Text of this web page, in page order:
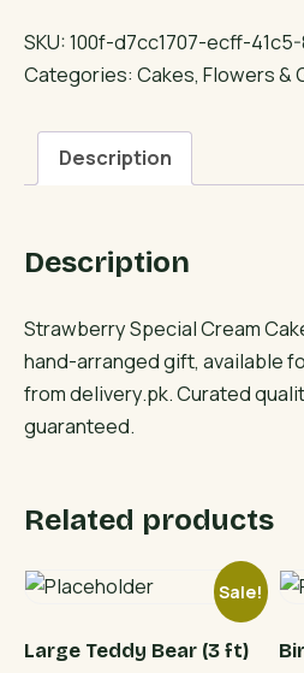
Cream
Cake
less)
quantity
SKU:100f-d7cc1707-ecff-
Categories: Cakes, Flowers &
Description
Description
Strawberry Special Cream
hand-arranged gift, available
from delivery.pk. Curated
guaranteed.
Related products
Sale!
Large Teddy Bear (3 ft)